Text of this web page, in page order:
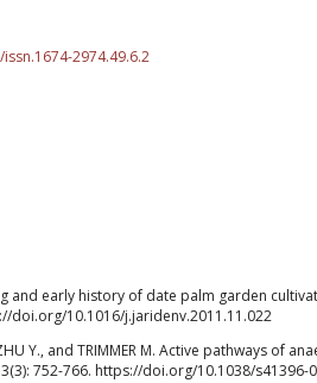
2974.49.6.2
and early history of date palm garden
doi.org/10.1016/j.jaridenv.2011.11.022
ZHU Y., and TRIMMER M. Active pathways
752-766. https://doi.org/10.1038/s41396-